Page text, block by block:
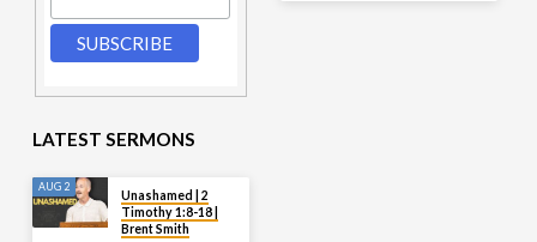
LATEST SERMONS
AUG 2
Unashamed | 2
Timothy 1:8-18 |
Brent Smith